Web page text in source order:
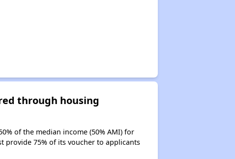
through housing
of the median income (50% AMI) for
provide 75% of its voucher to applicants